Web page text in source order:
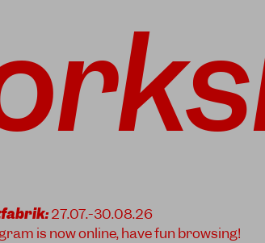
27.07.-30.08.26
is now online, have fun browsing!